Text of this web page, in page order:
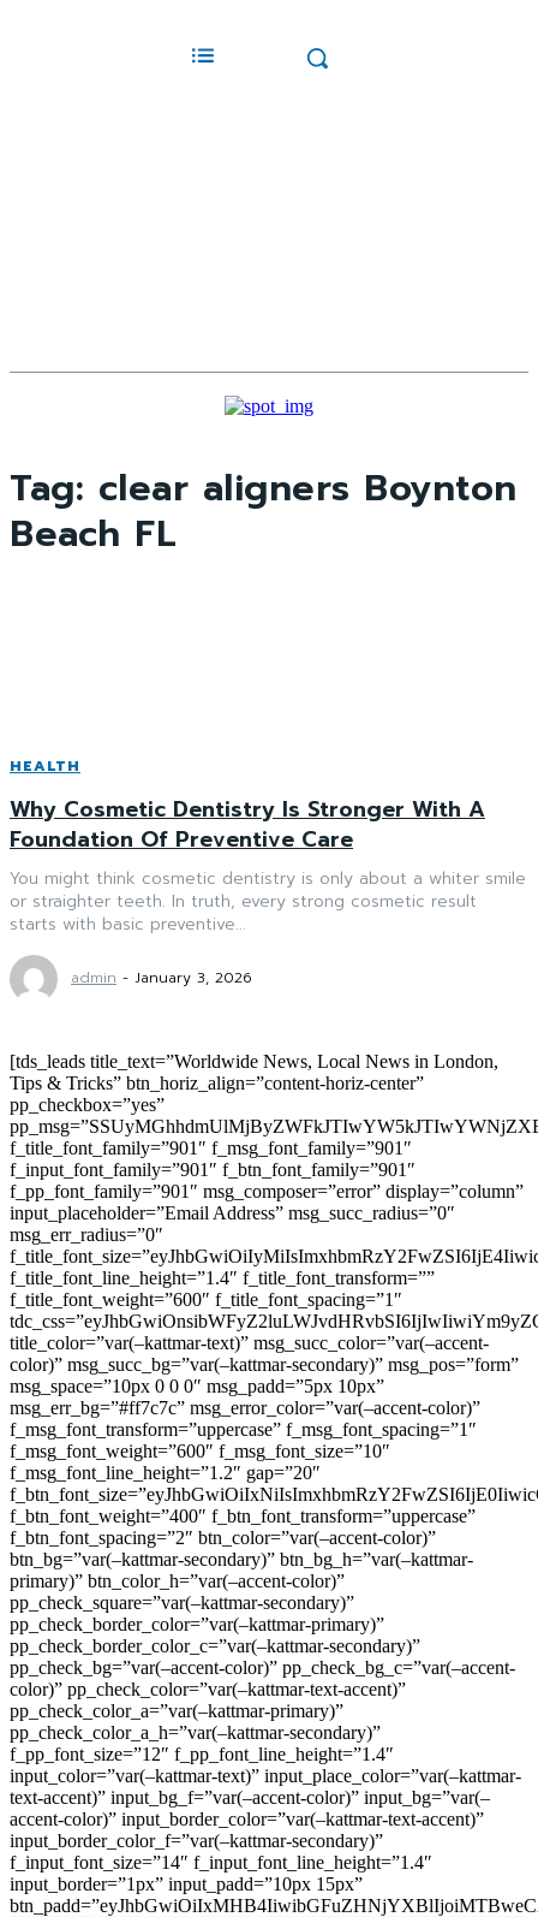
Tag: clear aligners Boynton
Beach FL
HEALTH
Why Cosmetic Dentistry Is Stronger With A
Foundation Of Preventive Care
You might think cosmetic dentistry is only about a whiter smile
or straighter teeth. In truth, every strong cosmetic result
starts with basic preventive...
admin - January 3, 2026
[tds_leads title_text=”Worldwide News, Local News in London,
Tips & Tricks” btn_horiz_align=”content-horiz-center”
pp_checkbox=”yes”
f_title_font_family=”901″ f_msg_font_family=”901″
f_input_font_family=”901″ f_btn_font_family=”901″
f_pp_font_family=”901″ msg_composer=”error” display=”column”
input_placeholder=”Email Address” msg_succ_radius=”0″
msg_err_radius=”0″
f_title_font_line_height=”1.4″ f_title_font_transform=””
f_title_font_weight=”600″ f_title_font_spacing=”1″
title_color=”var(–kattmar-text)” msg_succ_color=”var(–accent-
color)” msg_succ_bg=”var(–kattmar-secondary)” msg_pos=”form”
msg_space=”10px 0 0 0″ msg_padd=”5px 10px”
msg_err_bg=”#ff7c7c” msg_error_color=”var(–accent-color)”
f_msg_font_transform=”uppercase” f_msg_font_spacing=”1″
f_msg_font_weight=”600″ f_msg_font_size=”10″
f_msg_font_line_height=”1.2″ gap=”20″
f_btn_font_weight=”400″ f_btn_font_transform=”uppercase”
f_btn_font_spacing=”2″ btn_color=”var(–accent-color)”
btn_bg=”var(–kattmar-secondary)” btn_bg_h=”var(–kattmar-
primary)” btn_color_h=”var(–accent-color)”
pp_check_square=”var(–kattmar-secondary)”
pp_check_border_color=”var(–kattmar-primary)”
pp_check_border_color_c=”var(–kattmar-secondary)”
pp_check_bg=”var(–accent-color)” pp_check_bg_c=”var(–accent-
color)” pp_check_color=”var(–kattmar-text-accent)”
pp_check_color_a=”var(–kattmar-primary)”
pp_check_color_a_h=”var(–kattmar-secondary)”
f_pp_font_size=”12″ f_pp_font_line_height=”1.4″
input_color=”var(–kattmar-text)” input_place_color=”var(–kattmar-
text-accent)” input_bg_f=”var(–accent-color)” input_bg=”var(–
accent-color)” input_border_color=”var(–kattmar-text-accent)”
input_border_color_f=”var(–kattmar-secondary)”
f_input_font_size=”14″ f_input_font_line_height=”1.4″
input_border=”1px” input_padd=”10px 15px”